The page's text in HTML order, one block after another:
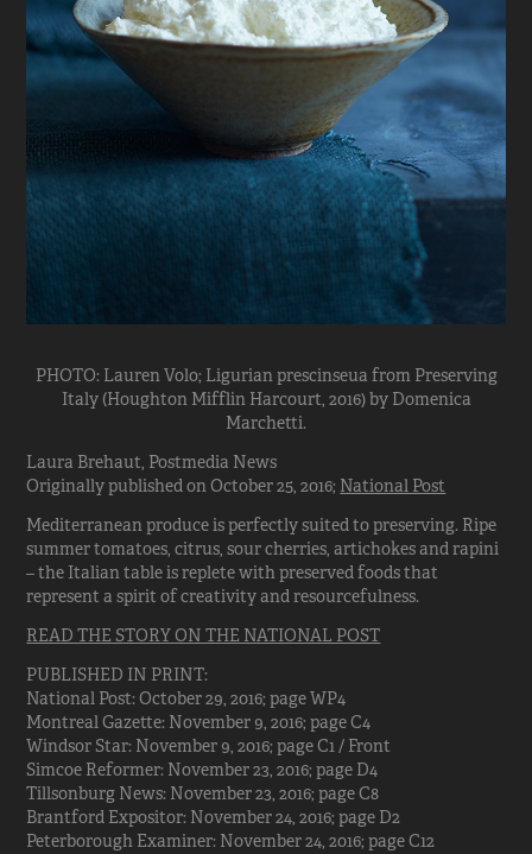
PHOTO: Lauren Volo; Ligurian prescinseua from Preserving
Italy (Houghton Mifflin Harcourt, 2016) by Domenica
Marchetti.
Laura Brehaut, Postmedia News
Originally published on October 25, 2016; National Post
Mediterranean produce is perfectly suited to preserving. Ripe
summer tomatoes, citrus, sour cherries, artichokes and rapini
– the Italian table is replete with preserved foods that
represent a spirit of creativity and resourcefulness.
READ THE STORY ON THE NATIONAL POST
PUBLISHED IN PRINT:
National Post: October 29, 2016; page WP4
Montreal Gazette: November 9, 2016; page C4
Windsor Star: November 9, 2016; page C1 / Front
Simcoe Reformer: November 23, 2016; page D4
Tillsonburg News: November 23, 2016; page C8
Brantford Expositor: November 24, 2016; page D2
Peterborough Examiner: November 24, 2016; page C12